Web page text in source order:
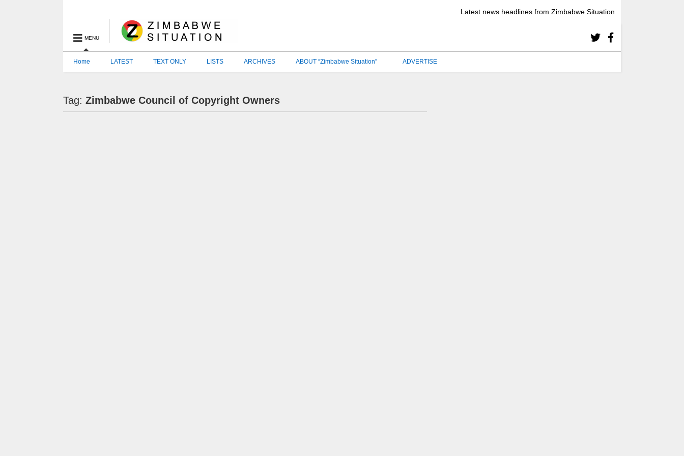
Latest news headlines from Zimbabwe Situation
MENU
Home LATEST TEXT ONLY LISTS ARCHIVES ABOUT “Zimbabwe Situation” ADVERTISE
Tag:Zimbabwe Council of Copyright Owners